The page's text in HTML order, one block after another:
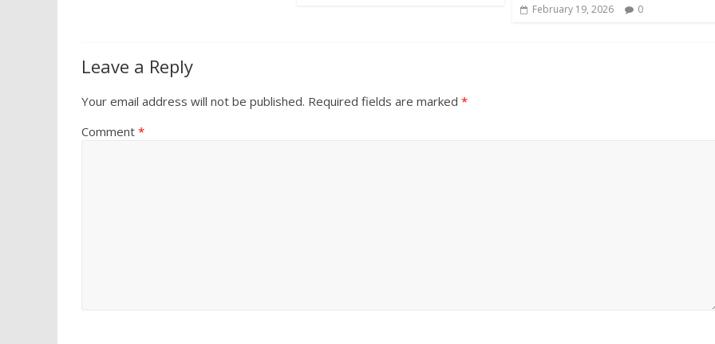
February 19, 2026 0
Leave a Reply
Your email address will not be published. Required fields are marked *
Comment *